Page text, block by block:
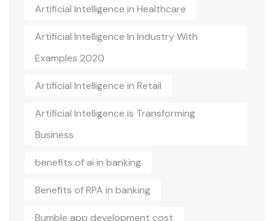
Artificial Intelligence in Healthcare
Artificial Intelligence In Industry With
Examples 2020
Artificial Intelligence in Retail
Artificial Intelligence is Transforming
Business
benefits of ai in banking
Benefits of RPA in banking
Bumble app development cost